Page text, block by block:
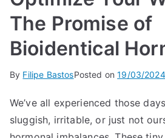
The Promise of
Bioidentical
By Filipe BastosPosted on19/03/2024
We’ve all experienced those
sluggish, irritable, or just not